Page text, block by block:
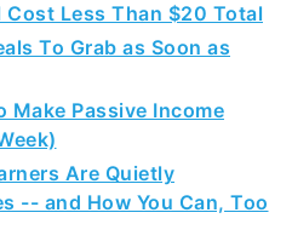
Cost Less Than $20 Total
To Grab as Soon as
Make Passive Income
Are Quietly
-- and How You Can, Too